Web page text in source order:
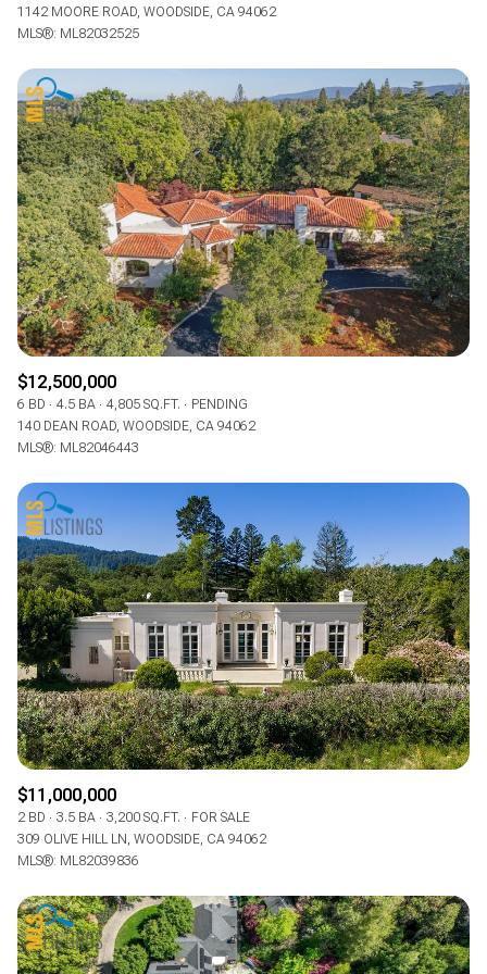
1142 MOORE ROAD, WOODSIDE, CA 94062
MLS®: ML82032525
$12,500,000
6 BD 4.5 BA 4,805 SQ.FT.
PENDING
140 DEAN ROAD, WOODSIDE, CA 94062
MLS®: ML82046443
$11,000,000
2 BD 3.5 BA 3,200 SQ.FT.
FOR SALE
309 OLIVE HILL LN, WOODSIDE, CA 94062
MLS®: ML82039836